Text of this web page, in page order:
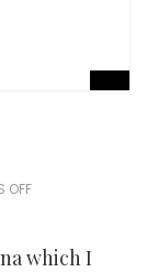
OFFON
which I